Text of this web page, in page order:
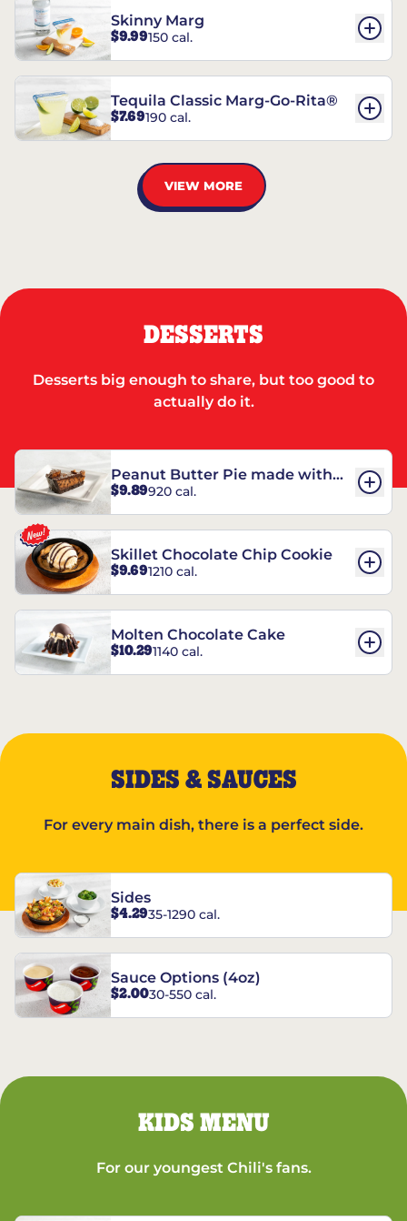
Skinny Marg
$9.99150 cal.
Tequila Classic Marg-Go-Rita®
$7.69190 cal.
VIEW MORE
DESSERTS
Desserts big enough to share, but too good to
actually do it.
Peanut Butter Pie made with
REESE’S†
$9.89920 cal.
Skillet Chocolate Chip Cookie
$9.691210 cal.
Molten Chocolate Cake
$10.291140 cal.
SIDES & SAUCES
For every main dish, there is a perfect side.
Sides
$4.2935-1290 cal.
Sauce Options (4oz)
$2.0030-550 cal.
KIDS MENU
For our youngest Chili's fans.